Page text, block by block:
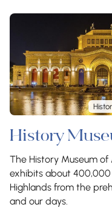
History
The History Museum of
exhibits about
Highlands from the
and our days.